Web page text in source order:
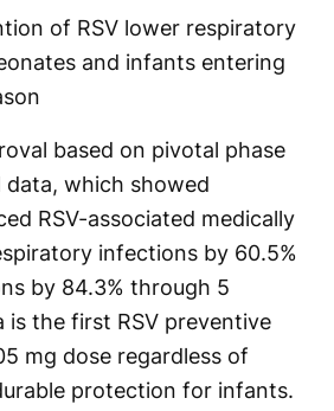
of RSV lower respiratory
and infants entering
based on pivotal phase
data, which showed
RSV-associated medically
infections by 60.5%
by 84.3% through 5
is the first RSV preventive
mg dose regardless of
protection for infants.